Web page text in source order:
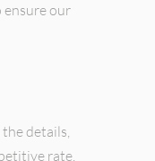
our
details,
rate.